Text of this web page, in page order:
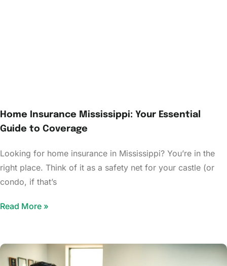
Home Insurance Mississippi: Your Essential
Guide to Coverage
Looking for home insurance in Mississippi? You’re in the
right place. Think of it as a safety net for your castle (or
condo, if that’s
Read More »